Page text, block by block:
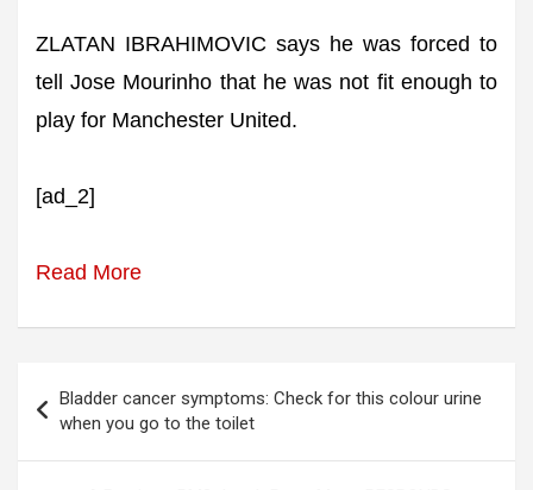
ZLATAN IBRAHIMOVIC says he was forced to
tell Jose Mourinho that he was not fit enough to
play for Manchester United.
[ad_2]
Read More
navigation
Bladder cancer symptoms: Check for this colour urine
when you go to the toilet